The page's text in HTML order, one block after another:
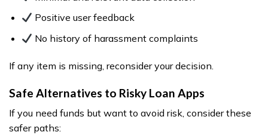
Positive user feedback
No history of harassment complaints
If any item is missing, reconsider your decision.
Safe Alternatives to Risky Loan Apps
If you need funds but want to avoid risk, consider these
safer paths: